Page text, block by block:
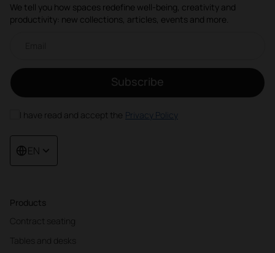
Products
Contract seating
Tables and desks
We tell you how spaces redefine well-being, creativity and
productivity: new collections, articles, events and more.
Subscribe
I have read and accept the Privacy Policy
EN